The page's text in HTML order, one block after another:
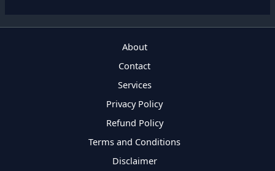
About
Contact
Services
Privacy Policy
Refund Policy
Terms and Conditions
Disclaimer